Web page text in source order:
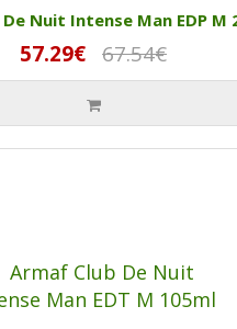
Nuit Intense Man EDP M
57.29€ 67.54€